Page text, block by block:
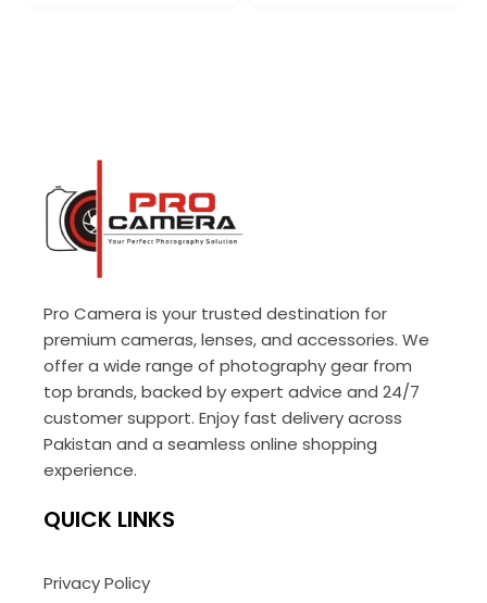
Pro Camera is your trusted destination for
premium cameras, lenses, and accessories. We
offer a wide range of photography gear from
top brands, backed by expert advice and 24/7
customer support. Enjoy fast delivery across
Pakistan and a seamless online shopping
experience.
QUICK LINKS
Privacy Policy